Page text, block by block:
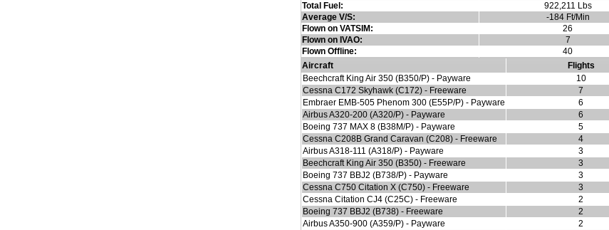
Total Fuel:
922,211 Lbs
Average V/S:
-184 Ft/Min
Flown on VATSIM:
26
Flown on IVAO:
7
Flown Offline:
40
Aircraft
Flights
Beechcraft King Air 350 (B350/P) - Payware
10
Cessna C172 Skyhawk (C172) - Freeware
7
Embraer EMB-505 Phenom 300 (E55P/P) - Payware
6
Airbus A320-200 (A320/P) - Payware
6
Boeing 737 MAX 8 (B38M/P) - Payware
5
Cessna C208B Grand Caravan (C208) - Freeware
4
Airbus A318-111 (A318/P) - Payware
3
Beechcraft King Air 350 (B350) - Freeware
3
Boeing 737 BBJ2 (B738/P) - Payware
3
Cessna C750 Citation X (C750) - Freeware
3
Cessna Citation CJ4 (C25C) - Freeware
2
Boeing 737 BBJ2 (B738) - Freeware
2
Airbus A350-900 (A359/P) - Payware
2